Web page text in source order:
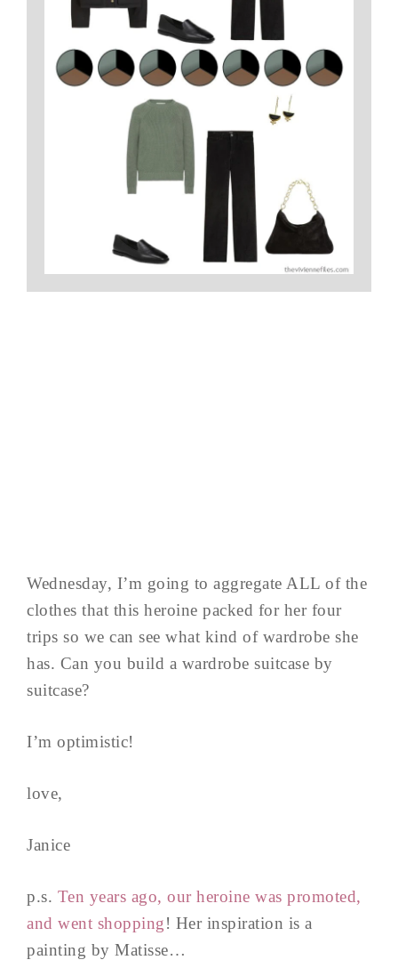
Wednesday, I’m going to aggregate ALL of the
clothes that this heroine packed for her four
trips so we can see what kind of wardrobe she
has. Can you build a wardrobe suitcase by
suitcase?
I’m optimistic!
love,
Janice
p.s. Ten years ago, our heroine was promoted,
and went shopping! Her inspiration is a
painting by Matisse…